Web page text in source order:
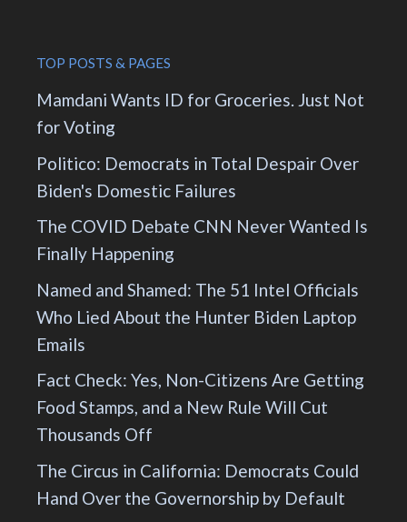
TOP POSTS & PAGES
Mamdani Wants ID for Groceries. Just Not
for Voting
Politico: Democrats in Total Despair Over
Biden's Domestic Failures
The COVID Debate CNN Never Wanted Is
Finally Happening
Named and Shamed: The 51 Intel Officials
Who Lied About the Hunter Biden Laptop
Emails
Fact Check: Yes, Non-Citizens Are Getting
Food Stamps, and a New Rule Will Cut
Thousands Off
The Circus in California: Democrats Could
Hand Over the Governorship by Default